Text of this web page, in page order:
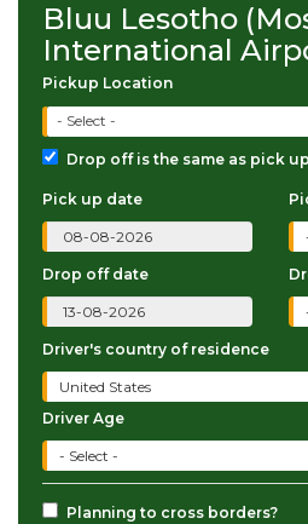
Bluu Lesotho
International
Pickup Location
- Select -
Drop off is the same as pick up
Pick up date
Drop off date
Driver's country of residence
Driver Age
Planning to cross borders?